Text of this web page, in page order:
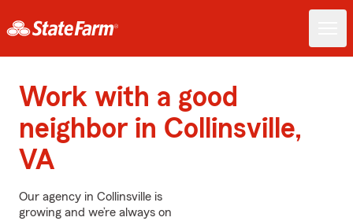
Work with a good
neighbor in Collinsville,
VA
Our agency in Collinsville is
growing and we’re always on